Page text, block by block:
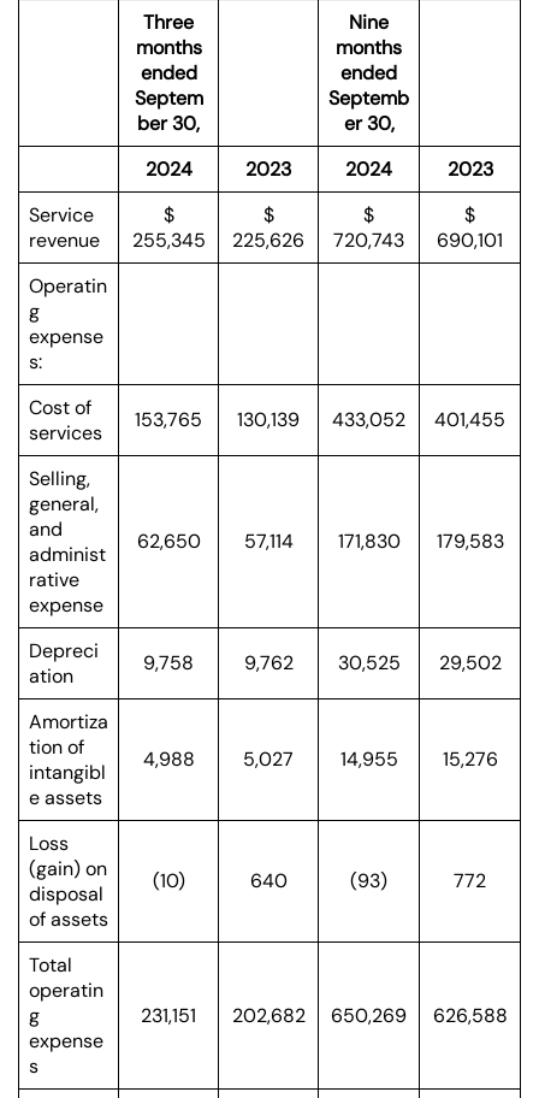
Three
months
ended
Septem
ber 30,
Nine
months
ended
Septemb
er 30,
2024
2023 2024
2023
Service
revenue
$
255,345
$
225,626
$
720,743
$
690,101
Operatin
g
expense
s:
Cost of
services
153,765 130,139 433,052 401,455
Selling,
general,
and
administ
rative
expense
62,650 57,114 171,830 179,583
Depreci
ation
9,758 9,762 30,525 29,502
Amortiza
tion of
intangibl
e assets
4,988 5,027 14,955 15,276
Loss
(gain) on
disposal
of assets
(10) 640 (93) 772
Total
operatin
g
expense
s
231,151 202,682 650,269 626,588